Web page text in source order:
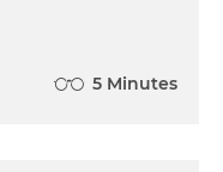
5 Minutes